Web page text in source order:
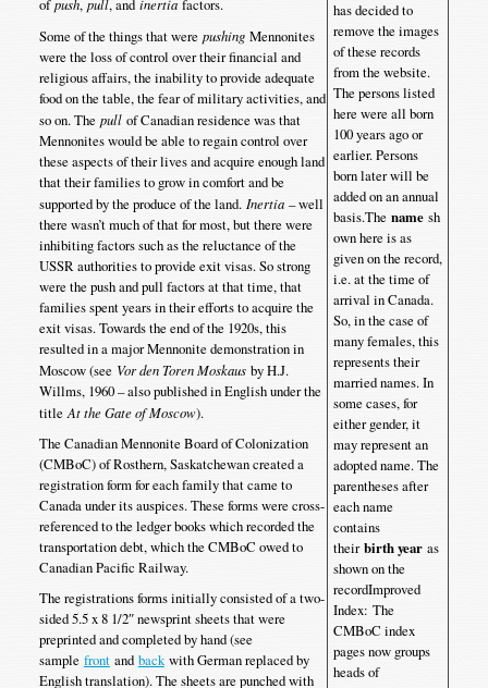
has decided to
remove the images
of these records
from the website.
The persons listed
here were all born
100 years ago or
earlier. Persons
born later will be
added on an annual
basis.Thename sh
own here is as
given on the record,
i.e. at the time of
arrival in Canada.
So, in the case of
many females, this
represents their
married names. In
some cases, for
either gender, it
may represent an
adopted name. The
parentheses after
each name
contains
theirbirth year as
shown on the
recordImproved
Index: The
CMBoC index
pages now groups
heads of
ofpush, pull, and inertiafactors.
Some of the things that were pushingMennonites
were the loss of control over their financial and
religious affairs, the inability to provide adequate
food on the table, the fear of military activities, and
so on. The pullof Canadian residence was that
Mennonites would be able to regain control over
these aspects of their lives and acquire enough land
that their families to grow in comfort and be
supported by the produce of the land. Inertia– well
there wasn’t much of that for most, but there were
inhibiting factors such as the reluctance of the
USSR authorities to provide exit visas. So strong
were the push and pull factors at that time, that
families spent years in their efforts to acquire the
exit visas. Towards the end of the 1920s, this
resulted in a major Mennonite demonstration in
Moscow (see Vor den Toren Moskausby H.J.
Willms, 1960 – also published in English under the
titleAt the Gate of Moscow).
The Canadian Mennonite Board of Colonization
(CMBoC) of Rosthern, Saskatchewan created a
registration form for each family that came to
Canada under its auspices. These forms were cross-
referenced to the ledger books which recorded the
transportation debt, which the CMBoC owed to
Canadian Pacific Railway.
The registrations forms initially consisted of a two-
sided 5.5 x 8 1/2″ newsprint sheets that were
preprinted and completed by hand (see
sample frontand backwith German replaced by
English translation). The sheets are punched with